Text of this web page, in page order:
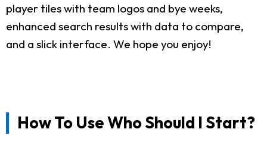
player tiles with team logos and bye weeks,
enhanced search results with data to compare,
and a slick interface. We hope you enjoy!
How To Use Who Should I Start?